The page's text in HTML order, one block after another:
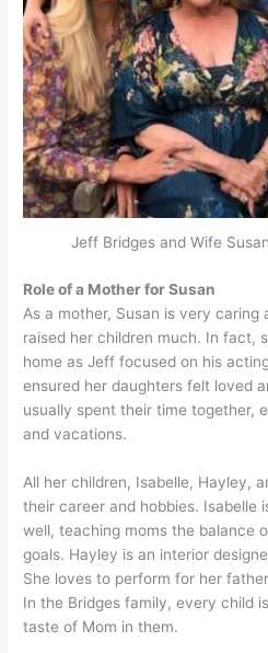
Jeff Bridges and Wife
Role of a Mother for Susan
As a mother, Susan is very caring
raised her children much. In fact,
home as Jeff focused on his
ensured her daughters felt loved
usually spent their time together,
and vacations.
All her children, Isabelle, Hayley,
their career and hobbies. Isabelle
well, teaching moms the balance
goals. Hayley is an interior
She loves to perform for her
In the Bridges family, every child
taste of Mom in them.